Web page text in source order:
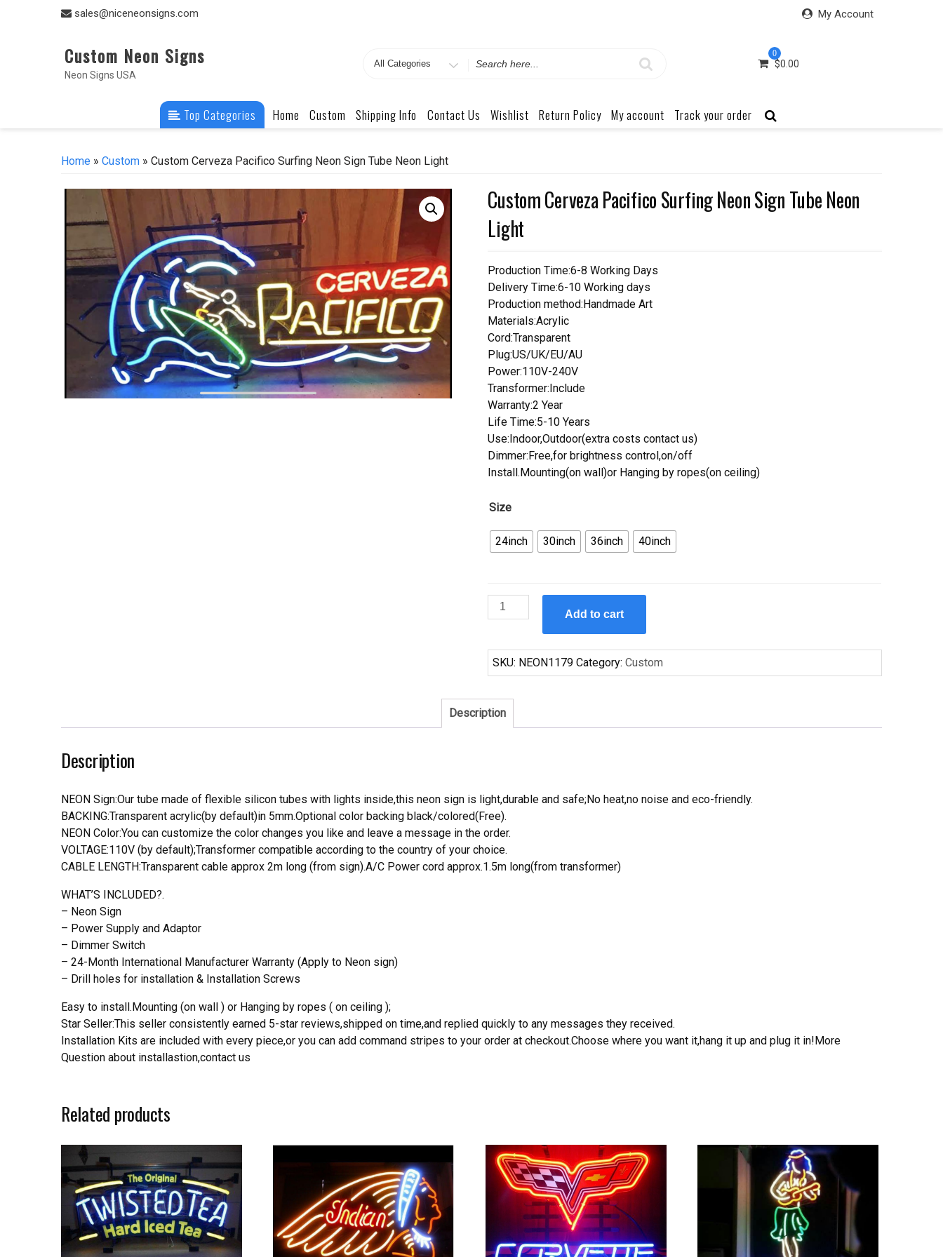
sales@niceneonsigns.com My Account
Custom Neon Signs
Neon Signs USA
Search
0
$0.00
Top Categories Home Custom Shipping Info Contact Us Wishlist Return Policy My account Track your order
Home » Custom » Custom Cerveza Pacifico Surfing Neon Sign Tube Neon Light
Custom Cerveza Pacifico Surfing Neon Sign Tube Neon
Light
Production Time:6-8 Working Days
Delivery Time:6-10 Working days
Production method:Handmade Art
Materials:Acrylic
Cord:Transparent
Plug:US/UK/EU/AU
Power:110V-240V
Transformer:Include
Warranty:2 Year
Life Time:5-10 Years
Use:Indoor,Outdoor(extra costs contact us)
Dimmer:Free,for brightness control,on/off
Install.Mounting(on wall)or Hanging by ropes(on ceiling)
Size
24inch 30inch 36inch 40inch
Custom
Cerveza
Surfing
Neon
Tube
Neon
Add to cart
SKU: NEON1179 Category:Custom
Description
Description
NEON Sign:Our tube made of flexible silicon tubes with lights inside,this neon sign is light,durable and safe;No heat,no noise and eco-friendly.
BACKING:Transparent acrylic(by default)in 5mm.Optional color backing black/colored(Free).
NEON Color:You can customize the color changes you like and leave a message in the order.
VOLTAGE:110V (by default);Transformer compatible according to the country of your choice.
CABLE LENGTH:Transparent cable approx 2m long (from sign).A/C Power cord approx.1.5m long(from transformer)
WHAT’S INCLUDED?.
– Neon Sign
– Power Supply and Adaptor
– Dimmer Switch
– 24-Month International Manufacturer Warranty (Apply to Neon sign)
– Drill holes for installation & Installation Screws
Easy to install.Mounting (on wall ) or Hanging by ropes ( on ceiling );
Star Seller:This seller consistently earned 5-star reviews,shipped on time,and replied quickly to any messages they received.
Installation Kits are included with every piece,or you can add command stripes to your order at checkout.Choose where you want it,hang it up and plug it in!More
Question about installastion,contact us
Related products